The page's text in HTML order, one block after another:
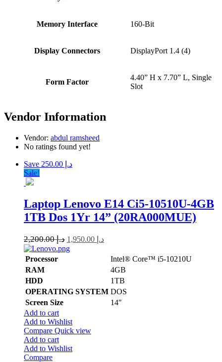
Memory Interface 160-Bit
Display Connectors DisplayPort 1.4 (4)
Form Factor
4.40” H x 7.70” L, Single
Slot
Vendor Information
Vendor: abdul ramsheed
No ratings found yet!
Save د.إ 250.00
Sale!
Laptop Lenovo E14 Ci5-10510U-4GB
1TB Dos 1Yr 14” (20RA000MUE)
د.إ2,200.00 د.إ
Processor
Intel® Core™ i5-10210U
RAM
4GB
HDD
1TB
OPERATING SYSTEM DOS
Screen Size
14"
Add to cart
Add to Wishlist
Compare Quick view
Add to cart
Add to Wishlist
Compare